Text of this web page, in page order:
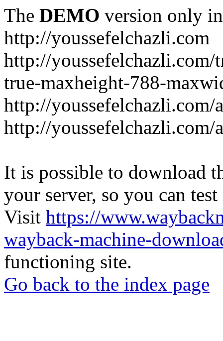
The DEMO version only
http://youssefelchazli.com
http://
true-maxheight-788-
http://youssefelchazli.com/
http://youssefelchazli.com/
It is possible to download
your server, so you can
Visit https://
wayback-machine-
functioning site.
Go back to the index page